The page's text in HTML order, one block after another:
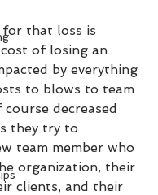
that loss is
of losing an
by everything
to blows to team
decreased
they try to
team member who
organization, their
clients, and their